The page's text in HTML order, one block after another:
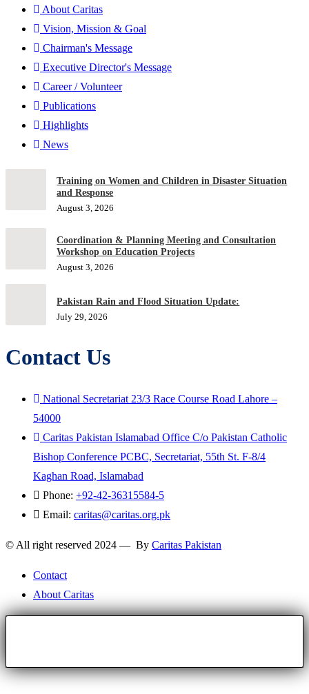
About Caritas
Vision, Mission & Goal
Chairman's Message
Executive Director's Message
Career / Volunteer
Publications
Highlights
News
Training on Women and Children in Disaster Situation
and Response
August 3, 2026
Coordination & Planning Meeting and Consultation
Workshop on Education Projects
August 3, 2026
Pakistan Rain and Flood Situation Update:
July 29, 2026
Contact Us
National Secretariat 23/3 Race Course Road Lahore –
54000
Caritas Pakistan Islamabad Office C/o Pakistan Catholic
Bishop Conference PCBC, Secretariat, 55th St. F-8/4
Kaghan Road, Islamabad
Phone: +92-42-36315584-5
Email: caritas@caritas.org.pk
© All right reserved 2024 — By Caritas Pakistan
Contact
About Caritas